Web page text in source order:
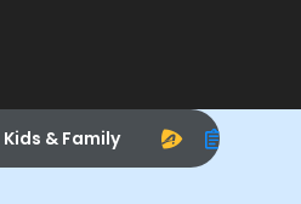
Kids & Family